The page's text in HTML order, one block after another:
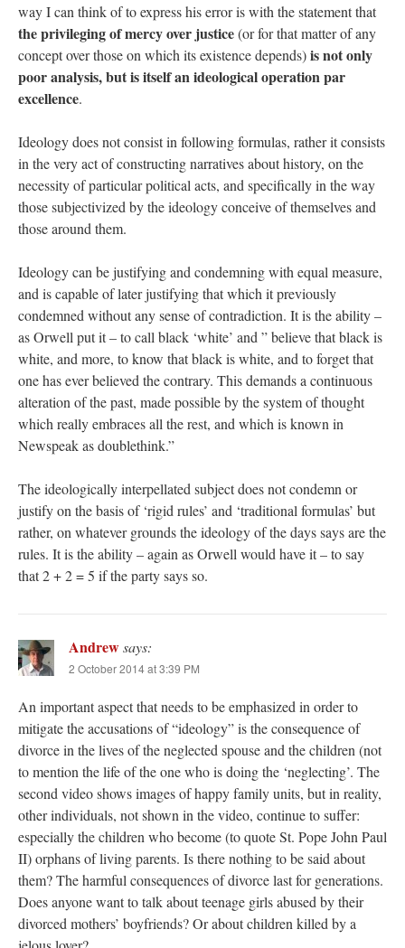
way I can think of to express his error is with the statement that
the privileging of mercy over justice(or for that matter of any
concept over those on which its existence depends)is not only
poor analysis, but is itself an ideological operation par
excellence.
Ideology does not consist in following formulas, rather it consists
in the very act of constructing narratives about history, on the
necessity of particular political acts, and specifically in the way
those subjectivized by the ideology conceive of themselves and
those around them.
Ideology can be justifying and condemning with equal measure,
and is capable of later justifying that which it previously
condemned without any sense of contradiction. It is the ability –
as Orwell put it – to call black ‘white’ and ” believe that black is
white, and more, to know that black is white, and to forget that
one has ever believed the contrary. This demands a continuous
alteration of the past, made possible by the system of thought
which really embraces all the rest, and which is known in
Newspeak as doublethink.”
The ideologically interpellated subject does not condemn or
justify on the basis of ‘rigid rules’ and ‘traditional formulas’ but
rather, on whatever grounds the ideology of the days says are the
rules. It is the ability – again as Orwell would have it – to say
that 2 + 2 = 5 if the party says so.
Andrewsays:
2 October 2014 at 3:39 PM
An important aspect that needs to be emphasized in order to
mitigate the accusations of “ideology” is the consequence of
divorce in the lives of the neglected spouse and the children (not
to mention the life of the one who is doing the ‘neglecting’. The
second video shows images of happy family units, but in reality,
other individuals, not shown in the video, continue to suffer:
especially the children who become (to quote St. Pope John Paul
II) orphans of living parents. Is there nothing to be said about
them? The harmful consequences of divorce last for generations.
Does anyone want to talk about teenage girls abused by their
divorced mothers’ boyfriends? Or about children killed by a